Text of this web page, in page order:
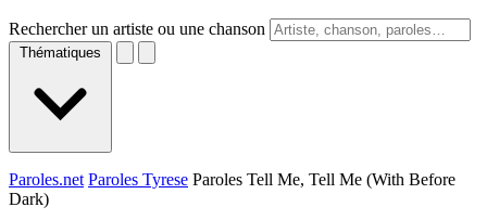
Rechercher un artiste ou une chanson
Thématiques
Paroles.net Paroles Tyrese Paroles Tell Me, Tell Me (With Before
Dark)